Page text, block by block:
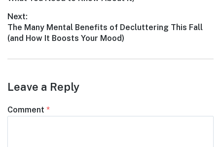
Next:
Next
post:
The Many Mental Benefits of Decluttering This Fall
(and How It Boosts Your Mood)
Leave a Reply
Comment *